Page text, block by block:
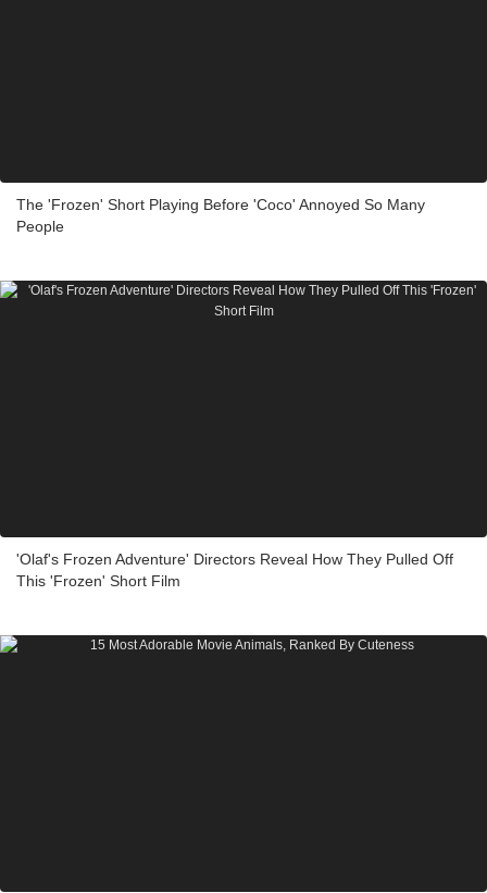
The 'Frozen' Short Playing Before 'Coco' Annoyed So Many
People
'Olaf's Frozen Adventure' Directors Reveal How They Pulled Off
This 'Frozen' Short Film